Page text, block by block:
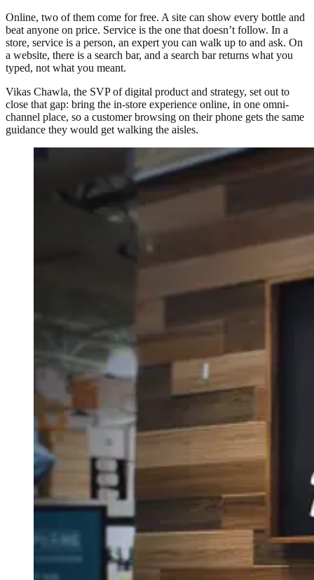
Online, two of them come for free. A site can show every bottle and
beat anyone on price. Service is the one that doesn’t follow. In a
store, service is a person, an expert you can walk up to and ask. On
a website, there is a search bar, and a search bar returns what you
typed, not what you meant.
Vikas Chawla, the SVP of digital product and strategy, set out to
close that gap: bring the in-store experience online, in one omni-
channel place, so a customer browsing on their phone gets the same
guidance they would get walking the aisles.